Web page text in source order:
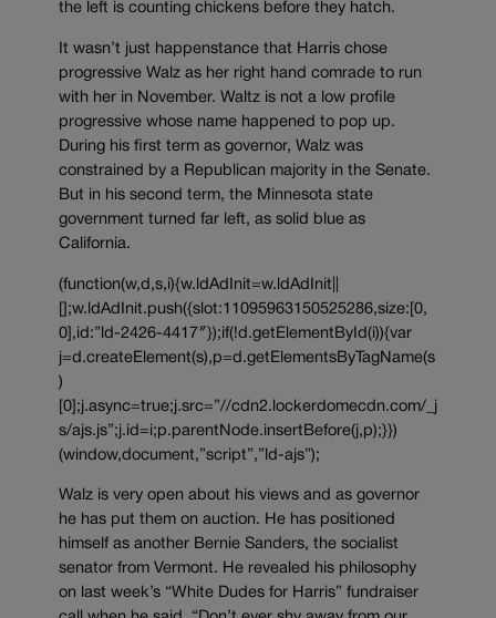
the left is counting chickens before they hatch.
It wasn’t just happenstance that Harris chose
progressive Walz as her right hand comrade to run
with her in November. Waltz is not a low profile
progressive whose name happened to pop up.
During his first term as governor, Walz was
constrained by a Republican majority in the Senate.
But in his second term, the Minnesota state
government turned far left, as solid blue as
California.
(function(w,d,s,i){w.ldAdInit=w.ldAdInit||
[];w.ldAdInit.push({slot:11095963150525286,size:[0,
0],id:”ld-2426-4417″});if(!d.getElementById(i)){var
j=d.createElement(s),p=d.getElementsByTagName(s
)
[0];j.async=true;j.src=”//cdn2.lockerdomecdn.com/_j
s/ajs.js”;j.id=i;p.parentNode.insertBefore(j,p);}})
(window,document,”script”,”ld-ajs”);
Walz is very open about his views and as governor
he has put them on auction. He has positioned
himself as another Bernie Sanders, the socialist
senator from Vermont. He revealed his philosophy
on last week’s “White Dudes for Harris” fundraiser